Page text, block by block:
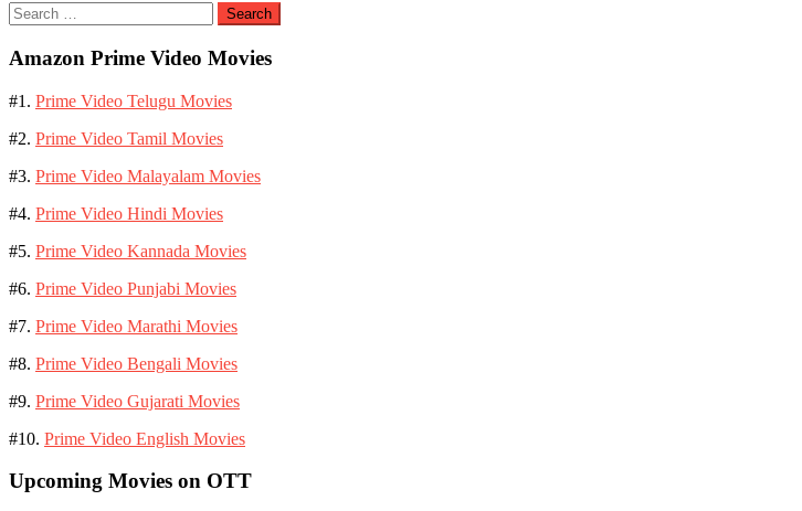
Search
for:
Amazon Prime Video Movies
#1. Prime Video Telugu Movies
#2. Prime Video Tamil Movies
#3. Prime Video Malayalam Movies
#4. Prime Video Hindi Movies
#5. Prime Video Kannada Movies
#6. Prime Video Punjabi Movies
#7. Prime Video Marathi Movies
#8. Prime Video Bengali Movies
#9. Prime Video Gujarati Movies
#10. Prime Video English Movies
Upcoming Movies on OTT